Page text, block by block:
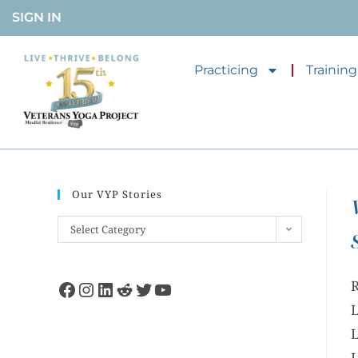
SIGN IN
Practicing Training
Our VYP Stories
Select Category